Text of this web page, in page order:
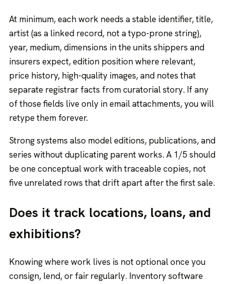
At minimum, each work needs a stable identifier, title,
artist (as a linked record, not a typo-prone string),
year, medium, dimensions in the units shippers and
insurers expect, edition position where relevant,
price history, high-quality images, and notes that
separate registrar facts from curatorial story. If any
of those fields live only in email attachments, you will
retype them forever.
Strong systems also model editions, publications, and
series without duplicating parent works. A 1/5 should
be one conceptual work with traceable copies, not
five unrelated rows that drift apart after the first sale.
Does it track locations, loans, and
exhibitions?
Knowing where work lives is not optional once you
consign, lend, or fair regularly. Inventory software